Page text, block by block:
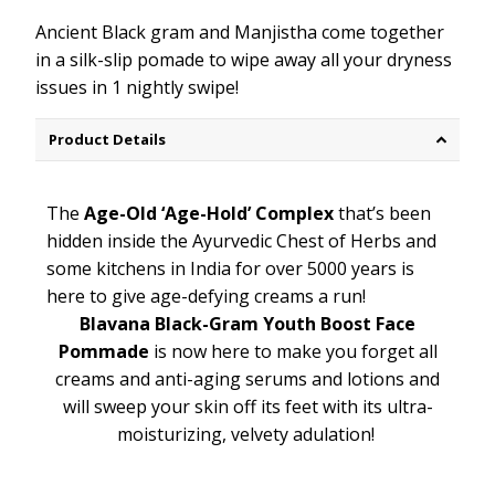
Ancient Black gram and Manjistha come together
in a silk-slip pomade to wipe away all your dryness
issues in 1 nightly swipe!
Product Details
The Age-Old ‘Age-Hold’ Complexthat’s been
hidden inside the Ayurvedic Chest of Herbs and
some kitchens in India for over 5000 years is
here to give age-defying creams a run!
Blavana Black-Gram Youth Boost Face
Pommade is now here to make you forget all
creams and anti-aging serums and lotions and
will sweep your skin off its feet with its ultra-
moisturizing, velvety adulation!